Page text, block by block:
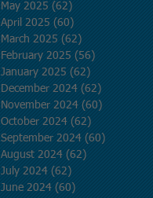
May 2025 (62)
April 2025 (60)
March 2025 (62)
February 2025 (56)
January 2025 (62)
December 2024 (62)
November 2024 (60)
October 2024 (62)
September 2024 (60)
August 2024 (62)
July 2024 (62)
June 2024 (60)